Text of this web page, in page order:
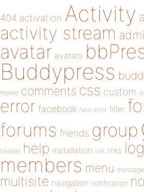
404 activation Activity
activity stream
avatar avatars
Buddypress
theme comments css custom
error facebook fatal error filter
forums friends group
header help installation link links
members menu message
multisite navigation notification